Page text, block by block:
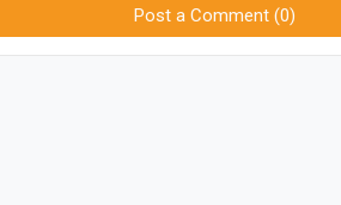
Post a Comment (0)